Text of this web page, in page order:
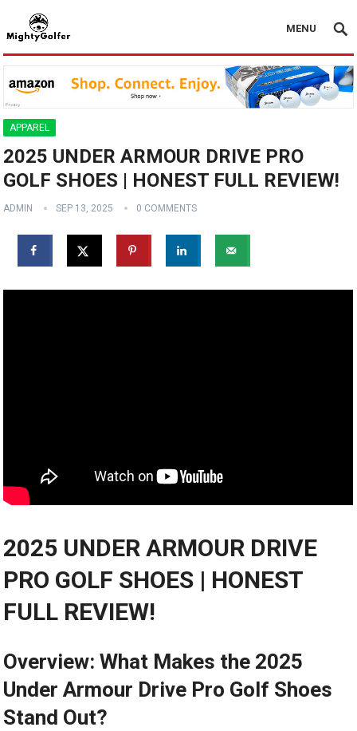
MENU
APPAREL
2025 UNDER ARMOUR DRIVE PRO
GOLF SHOES | HONEST FULL REVIEW!
ADMIN SEP 13, 2025 0 COMMENTS
2025 UNDER⁣ ARMOUR DRIVE
PRO GOLF SHOES |⁤ HONEST
FULL REVIEW!
Overview: What‌ Makes the 2025
⁣Under Armour Drive Pro Golf Shoes
Stand Out?